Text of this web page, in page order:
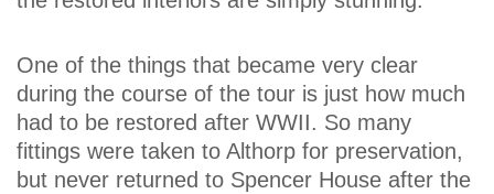
One of the things that became very clear
during the course of the tour is just how much
had to be restored after WWII. So many
fittings were taken to Althorp for preservation,
but never returned to Spencer House after the